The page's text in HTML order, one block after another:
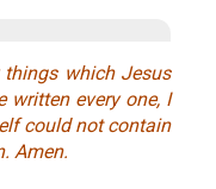
which Jesus
written every one, I
could not contain
Amen.